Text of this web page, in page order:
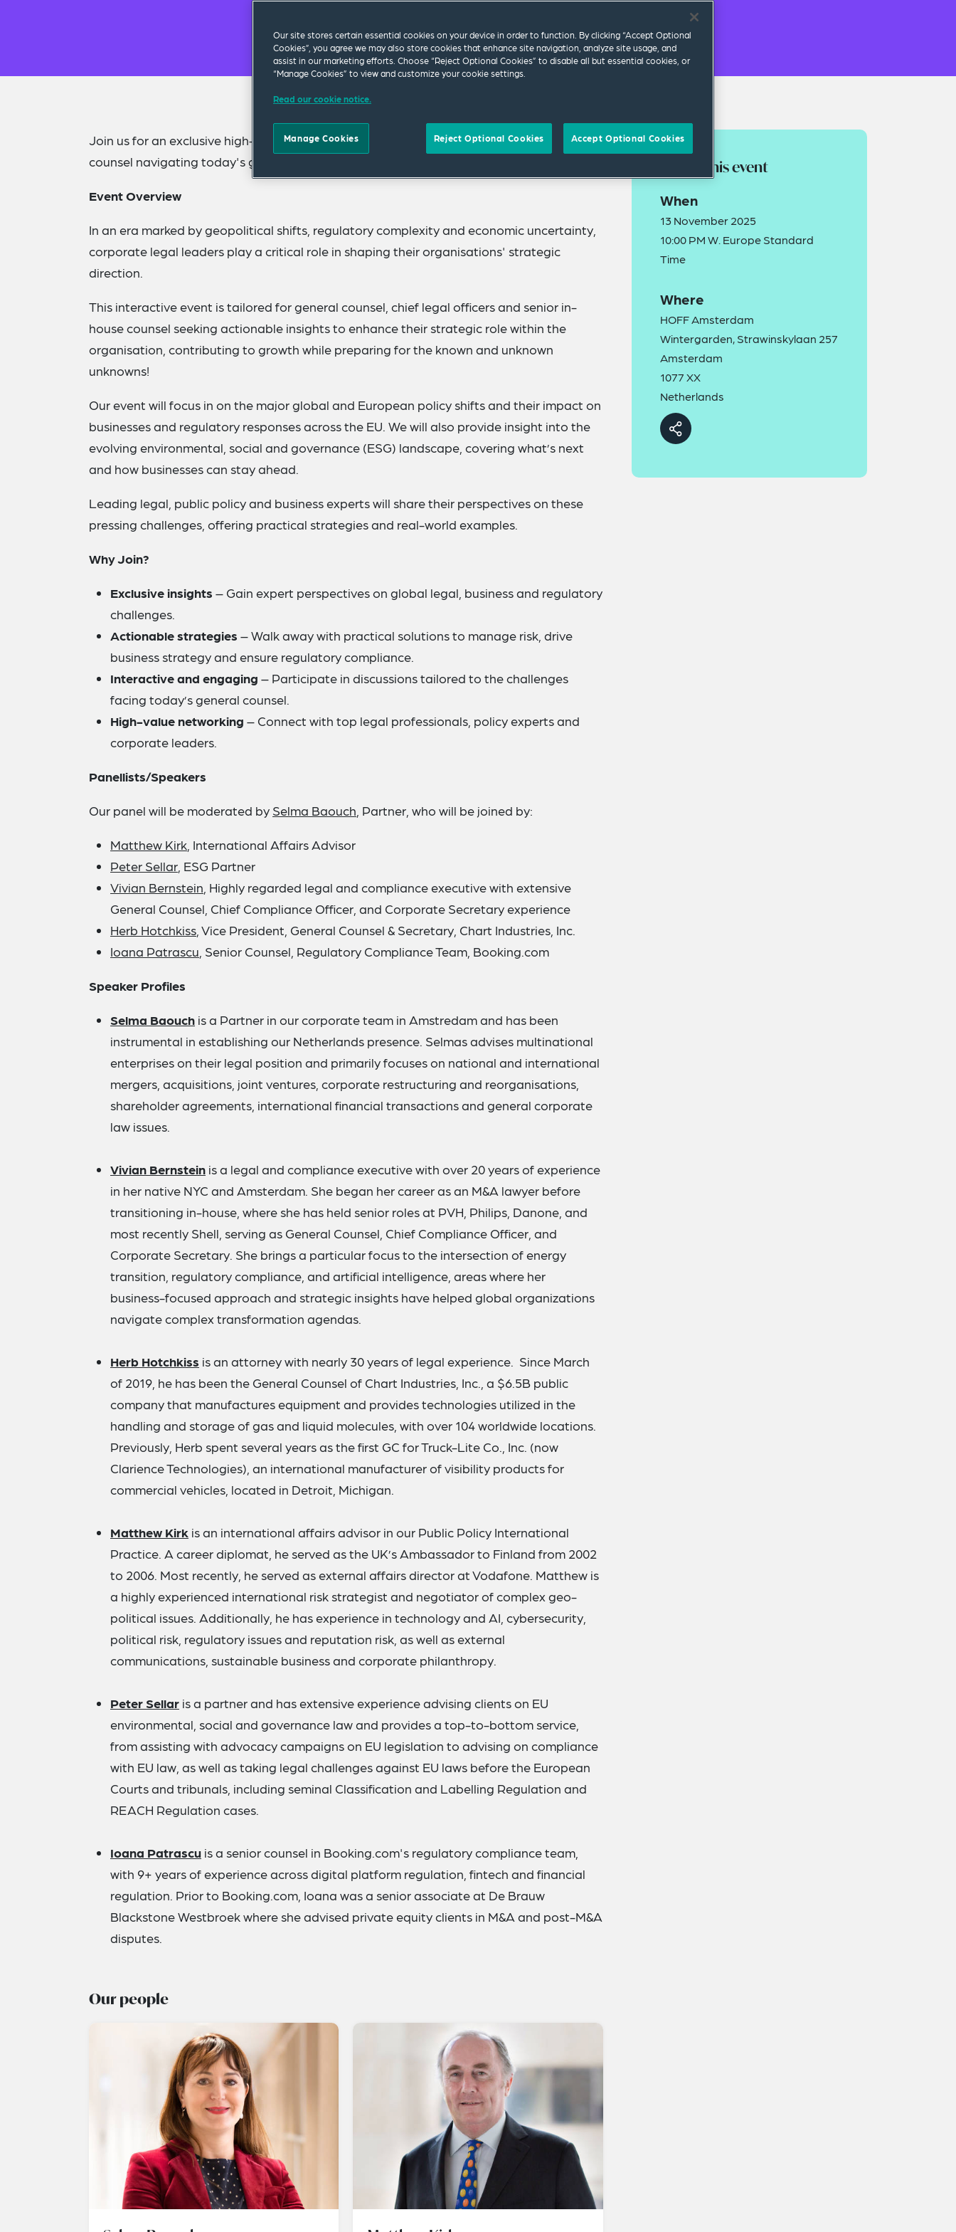
Join us for an exclusive high-impact panel discussion designed for senior in-house
counsel navigating today's geo-political, policy, regulatory and business shifts in Europe.
Event Overview
In an era marked by geopolitical shifts, regulatory complexity and economic uncertainty,
corporate legal leaders play a critical role in shaping their organisations' strategic
direction.
This interactive event is tailored for general counsel, chief legal officers and senior in-
house counsel seeking actionable insights to enhance their strategic role within the
organisation, contributing to growth while preparing for the known and unknown
unknowns!
Our event will focus in on the major global and European policy shifts and their impact on
businesses and regulatory responses across the EU. We will also provide insight into the
evolving environmental, social and governance (ESG) landscape, covering what’s next
and how businesses can stay ahead.
Leading legal, public policy and business experts will share their perspectives on these
pressing challenges, offering practical strategies and real-world examples.
Why Join?
Exclusive insights – Gain expert perspectives on global legal, business and regulatory
challenges.
Actionable strategies – Walk away with practical solutions to manage risk, drive
business strategy and ensure regulatory compliance.
Interactive and engaging – Participate in discussions tailored to the challenges
facing today’s general counsel.
High-value networking – Connect with top legal professionals, policy experts and
corporate leaders.
Panellists/Speakers
Our panel will be moderated by Selma Baouch , Partner, who will be joined by:
Matthew Kirk , International Affairs Advisor
Peter Sellar , ESG Partner
Vivian Bernstein , Highly regarded legal and compliance executive with extensive
General Counsel, Chief Compliance Officer, and Corporate Secretary experience
Herb Hotchkiss , Vice President, General Counsel & Secretary, Chart Industries, Inc.
Ioana Patrascu , Senior Counsel, Regulatory Compliance Team, Booking.com
Speaker Profiles
Selma Baouch is a Partner in our corporate team in Amstredam and has been
instrumental in establishing our Netherlands presence. Selmas advises multinational
enterprises on their legal position and primarily focuses on national and international
mergers, acquisitions, joint ventures, corporate restructuring and reorganisations,
shareholder agreements, international financial transactions and general corporate
law issues.
Vivian Bernstein is a legal and compliance executive with over 20 years of experience
in her native NYC and Amsterdam. She began her career as an M&A lawyer before
transitioning in-house, where she has held senior roles at PVH, Philips, Danone, and
most recently Shell, serving as General Counsel, Chief Compliance Officer, and
Corporate Secretary. She brings a particular focus to the intersection of energy
transition, regulatory compliance, and artificial intelligence, areas where her
business-focused approach and strategic insights have helped global organizations
navigate complex transformation agendas.
Herb Hotchkiss is an attorney with nearly 30 years of legal experience. Since March
of 2019, he has been the General Counsel of Chart Industries, Inc., a $6.5B public
company that manufactures equipment and provides technologies utilized in the
handling and storage of gas and liquid molecules, with over 104 worldwide locations.
Previously, Herb spent several years as the first GC for Truck-Lite Co., Inc. (now
Clarience Technologies), an international manufacturer of visibility products for
commercial vehicles, located in Detroit, Michigan.
Matthew Kirk is an international affairs advisor in our Public Policy International
Practice. A career diplomat, he served as the UK’s Ambassador to Finland from 2002
to 2006. Most recently, he served as external affairs director at Vodafone. Matthew is
a highly experienced international risk strategist and negotiator of complex geo-
political issues. Additionally, he has experience in technology and AI, cybersecurity,
political risk, regulatory issues and reputation risk, as well as external
communications, sustainable business and corporate philanthropy.
Peter Sellar is a partner and has extensive experience advising clients on EU
environmental, social and governance law and provides a top-to-bottom service,
from assisting with advocacy campaigns on EU legislation to advising on compliance
with EU law, as well as taking legal challenges against EU laws before the European
Courts and tribunals, including seminal Classification and Labelling Regulation and
REACH Regulation cases.
Ioana Patrascu is a senior counsel in Booking.com's regulatory compliance team,
with 9+ years of experience across digital platform regulation, fintech and financial
regulation. Prior to Booking.com, Ioana was a senior associate at De Brauw
Blackstone Westbroek where she advised private equity clients in M&A and post-M&A
disputes.
Our people
About this event
When
13 November 2025
10:00 PM W. Europe Standard
Time
Where
HOFF Amsterdam
Wintergarden, Strawinskylaan 257
Amsterdam
1077 XX
Netherlands
Our site stores certain essential cookies on your device in order to function. By clicking “Accept Optional
Cookies”, you agree we may also store cookies that enhance site navigation, analyze site usage, and
assist in our marketing efforts. Choose “Reject Optional Cookies” to disable all but essential cookies, or
“Manage Cookies” to view and customize your cookie settings.
Read our cookie notice.
Manage Cookies Reject Optional Cookies Accept Optional Cookies